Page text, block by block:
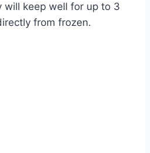
will keep well for up to 3
from frozen.